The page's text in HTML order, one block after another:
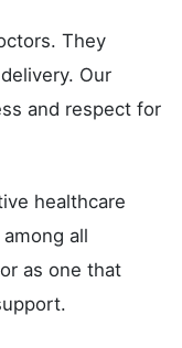
They
Our
and respect for
healthcare
all
as one that